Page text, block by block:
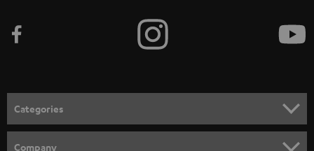
e
n
e
w
Categories
Company